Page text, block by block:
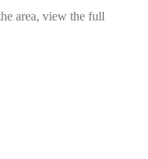
area, view the full